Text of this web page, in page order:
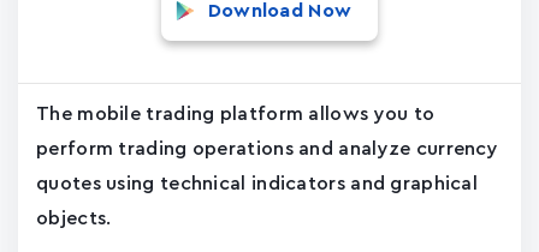
Download Now
The mobile trading platform allows you to
perform trading operations and analyze currency
quotes using technical indicators and graphical
objects.